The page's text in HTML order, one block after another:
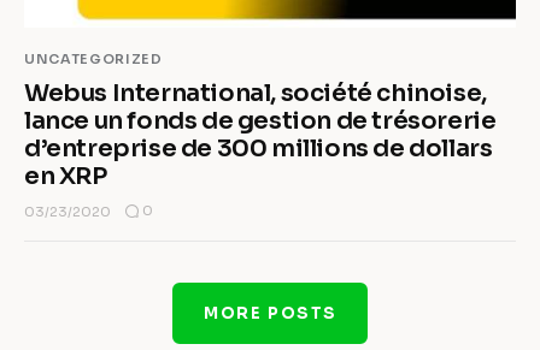
UNCATEGORIZED
Webus International, société chinoise,
lance un fonds de gestion de trésorerie
d’entreprise de 300 millions de dollars
en XRP
03/23/2020 0
MORE POSTS